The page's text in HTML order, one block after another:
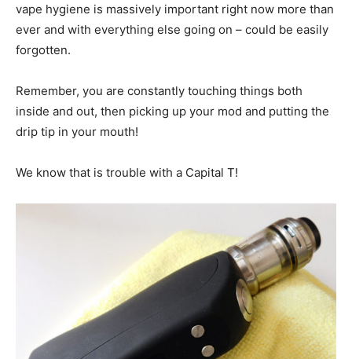
vape hygiene is massively important right now more than
ever and with everything else going on – could be easily
forgotten.
Remember, you are constantly touching things both
inside and out, then picking up your mod and putting the
drip tip in your mouth!
We know that is trouble with a Capital T!